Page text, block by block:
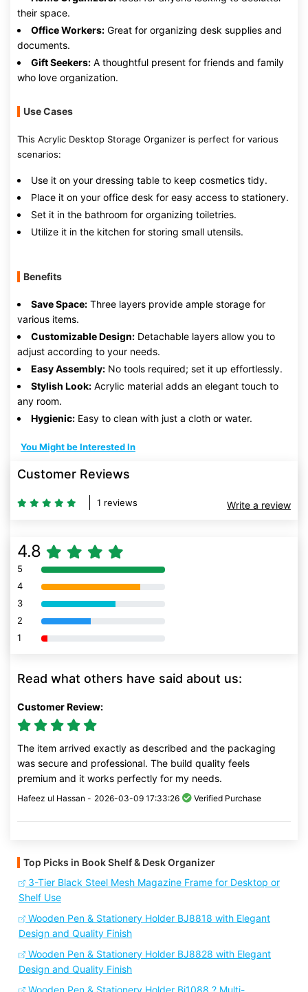
their space.
Office Workers: Great for organizing desk supplies and
documents.
Gift Seekers: A thoughtful present for friends and family
who love organization.
Use Cases
This Acrylic Desktop Storage Organizer is perfect for various
scenarios:
Use it on your dressing table to keep cosmetics tidy.
Place it on your office desk for easy access to stationery.
Set it in the bathroom for organizing toiletries.
Utilize it in the kitchen for storing small utensils.
Benefits
Save Space: Three layers provide ample storage for
various items.
Customizable Design: Detachable layers allow you to
adjust according to your needs.
Easy Assembly: No tools required; set it up effortlessly.
Stylish Look: Acrylic material adds an elegant touch to
any room.
Hygienic: Easy to clean with just a cloth or water.
You Might be Interested In
Customer Reviews
1 reviews Write a review
4.8
5 80% Complete (danger)
4 80% Complete (danger)
3 80% Complete (danger)
2 80% Complete (danger)
1 80% Complete (danger)
Read what others have said about us:
Customer Review:
The item arrived exactly as described and the packaging
was secure and professional. The build quality feels
premium and it works perfectly for my needs.
Hafeez ul Hassan - 2026-03-09 17:33:26 Verified Purchase
Top Picks in Book Shelf & Desk Organizer
3-Tier Black Steel Mesh Magazine Frame for Desktop or
Shelf Use
Wooden Pen & Stationery Holder BJ8818 with Elegant
Design and Quality Finish
Wooden Pen & Stationery Holder BJ8828 with Elegant
Design and Quality Finish
Wooden Pen & Stationery Holder Bj1088 ? Multi-